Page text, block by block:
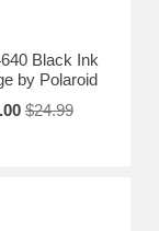
Black Ink
by Polaroid
$24.99